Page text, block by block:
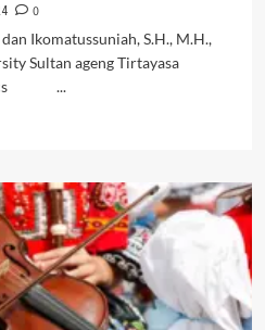
0
Ikomatussuniah, S.H., M.H.,
Sultan ageng Tirtayasa
...